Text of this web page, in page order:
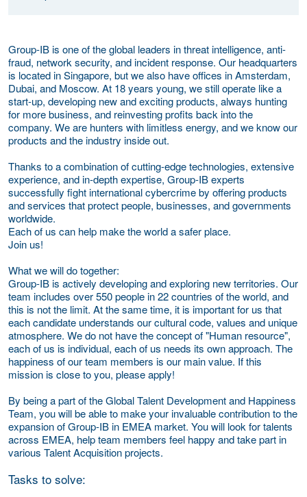
Group-IB is one of the global leaders in threat intelligence, anti-
fraud, network security, and incident response. Our headquarters
is located in Singapore, but we also have offices in Amsterdam,
Dubai, and Moscow. At 18 years young, we still operate like a
start-up, developing new and exciting products, always hunting
for more business, and reinvesting profits back into the
company. We are hunters with limitless energy, and we know our
products and the industry inside out.
Thanks to a combination of cutting-edge technologies, extensive
experience, and in-depth expertise, Group-IB experts
successfully fight international cybercrime by offering products
and services that protect people, businesses, and governments
worldwide.
Each of us can help make the world a safer place.
Join us!
What we will do together:
Group-IB is actively developing and exploring new territories. Our
team includes over 550 people in 22 countries of the world, and
this is not the limit. At the same time, it is important for us that
each candidate understands our cultural code, values and unique
atmosphere. We do not have the concept of "Human resource",
each of us is individual, each of us needs its own approach. The
happiness of our team members is our main value. If this
mission is close to you, please apply!
By being a part of the Global Talent Development and Happiness
Team, you will be able to make your invaluable contribution to the
expansion of Group-IB in EMEA market. You will look for talents
across EMEA, help team members feel happy and take part in
various Talent Acquisition projects.
Tasks to solve: